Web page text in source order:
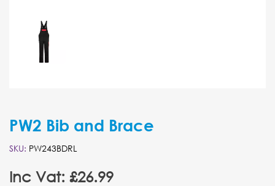
PW2 Bib and Brace
SKU: PW243BDRL
Inc Vat: £26.99